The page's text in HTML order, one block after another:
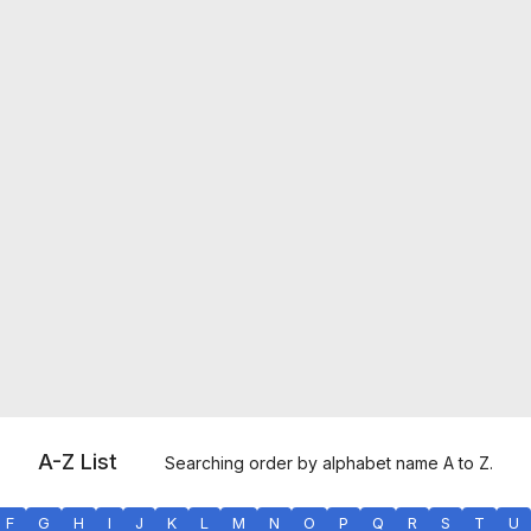
A-Z List Searching order by alphabet name A to Z.
F G H I J K L M N O P Q R S T U